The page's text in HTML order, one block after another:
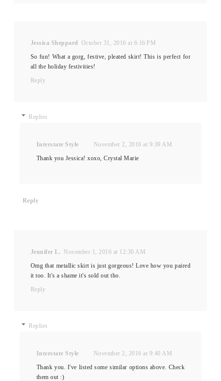
Jessica Sheppard
October 31, 2016 at 6:16 PM
So fun! What a gorg, festive, pleated skirt! This is perfect for
all the holiday festivities!
Reply
Replies
Interstate Style
November 2, 2016 at 9:39 AM
Thank you Jessica! xoxo, Crystal Marie
Reply
Jennifer L.
November 1, 2016 at 12:30 AM
Omg that metallic skirt is just gorgeous! Love how you paired
it too. It's a shame it's sold out tho.
Reply
Replies
Interstate Style
November 2, 2016 at 9:40 AM
Thank you. I've listed some similar options above. Check
them out :)